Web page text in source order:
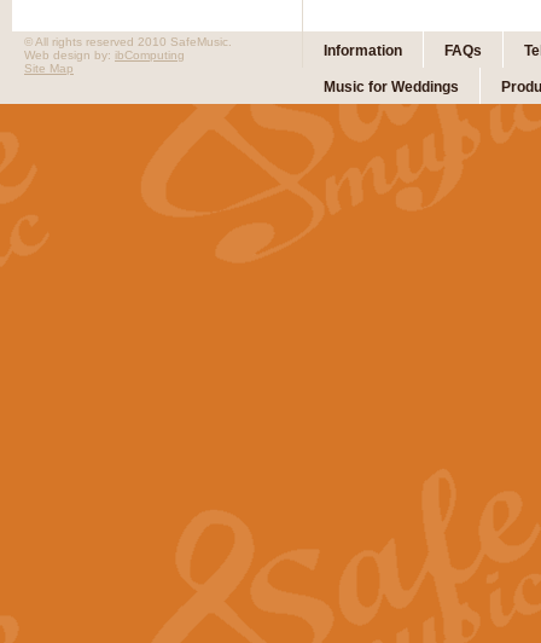
Information FAQs
Music for Weddings
© All rights reserved 2010 SafeMusic.
Web design by: ibComputing
Site Map